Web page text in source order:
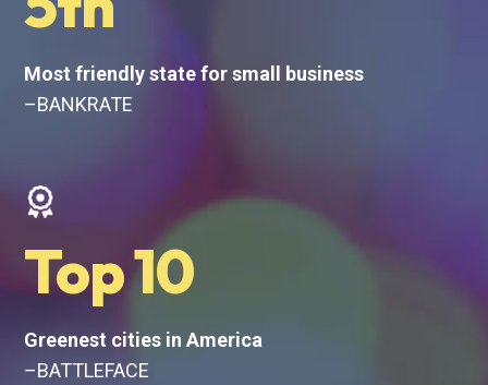
Most friendly state for small business
–BANKRATE
Top 10
Greenest cities in America
–BATTLEFACE